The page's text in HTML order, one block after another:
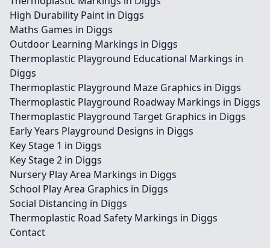
High Durability Paint in Diggs
Maths Games in Diggs
Outdoor Learning Markings in Diggs
Thermoplastic Playground Educational Markings in
Diggs
Thermoplastic Playground Maze Graphics in Diggs
Thermoplastic Playground Roadway Markings in Diggs
Thermoplastic Playground Target Graphics in Diggs
Early Years Playground Designs in Diggs
Key Stage 1 in Diggs
Key Stage 2 in Diggs
Nursery Play Area Markings in Diggs
School Play Area Graphics in Diggs
Social Distancing in Diggs
Thermoplastic Road Safety Markings in Diggs
Contact